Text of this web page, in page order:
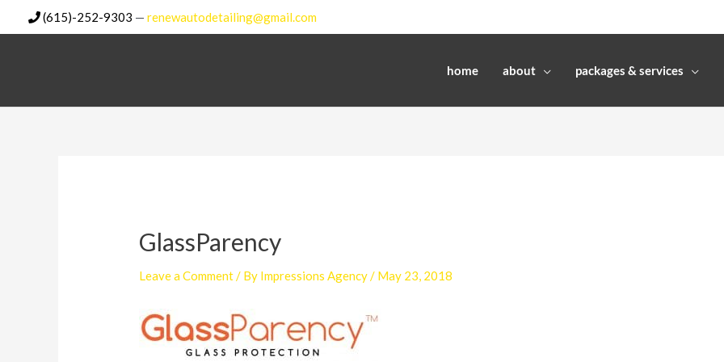
(615)-252-9303 — renewautodetailing@gmail.com
home about packages & services
GlassParency
Leave a Comment/ By Impressions Agency/ May 23, 2018